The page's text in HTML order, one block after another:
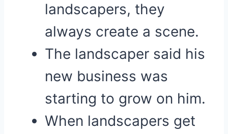
landscapers, they
always create a scene.
The landscaper said his
new business was
starting to grow on him.
When landscapers get